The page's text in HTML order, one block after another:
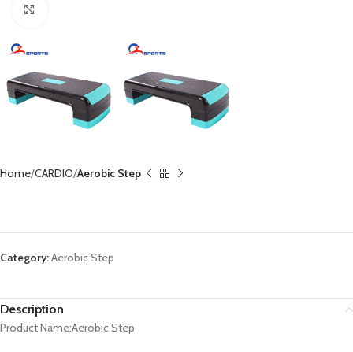
Home CARDIO Aerobic Step
Category:Aerobic Step
Description
Product Name:Aerobic Step